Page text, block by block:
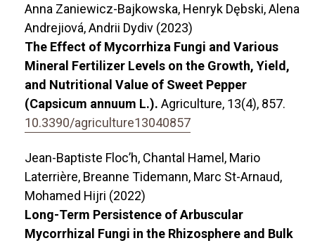
Anna Zaniewicz-Bajkowska, Henryk Dębski, Alena
Andrejiová, Andrii Dydiv (2023)
The Effect of Mycorrhiza Fungi and Various
Mineral Fertilizer Levels on the Growth, Yield,
and Nutritional Value of Sweet Pepper
(Capsicum annuum L.). Agriculture, 13(4), 857.
10.3390/agriculture13040857
Jean-Baptiste Floc’h, Chantal Hamel, Mario
Laterrière, Breanne Tidemann, Marc St-Arnaud,
Mohamed Hijri (2022)
Long-Term Persistence of Arbuscular
Mycorrhizal Fungi in the Rhizosphere and Bulk